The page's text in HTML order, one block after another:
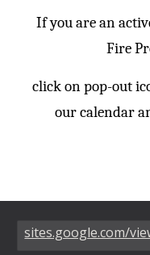
If you are an
Fire
click on pop-out
our calendar
sites.google.com/